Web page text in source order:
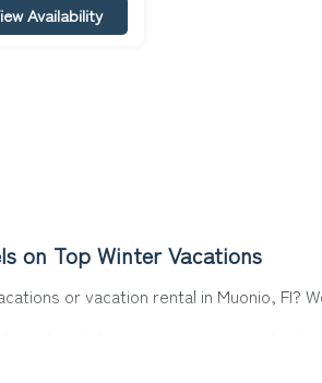
Availability
on Top Winter Vacations
or vacation rental in Muonio,
9 hotels listings near Muonio.
something perfect for you.